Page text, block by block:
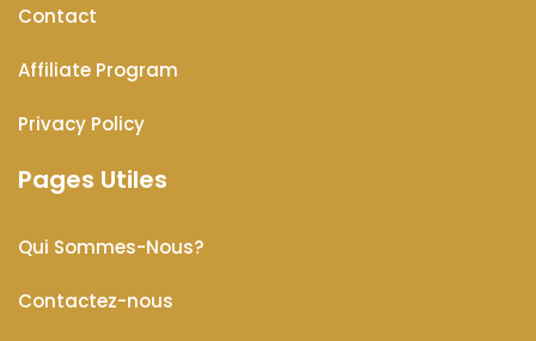
Contact
Affiliate Program
Privacy Policy
Pages Utiles
Qui Sommes-Nous?
Contactez-nous